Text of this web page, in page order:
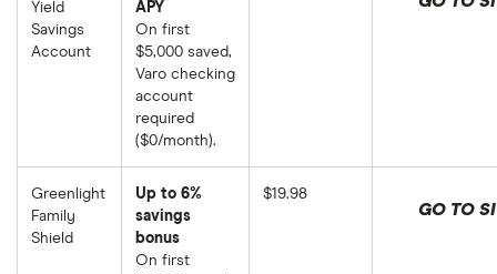
Yield
Savings
Account
APY
On first
$5,000 saved,
Varo checking
account
required
($0/month).
Greenlight
Family
Shield
Up to 6%
savings
bonus
On first
$19.98
GO TO